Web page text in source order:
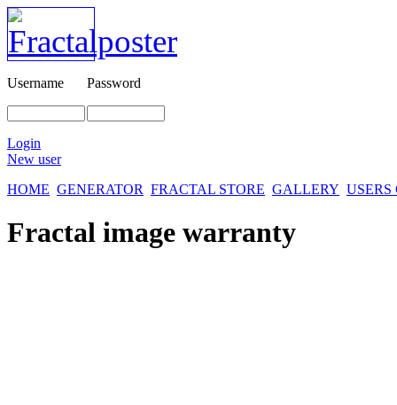
Username Password
Login
New user
HOME GENERATOR FRACTAL STORE GALLERY
Fractal image warranty